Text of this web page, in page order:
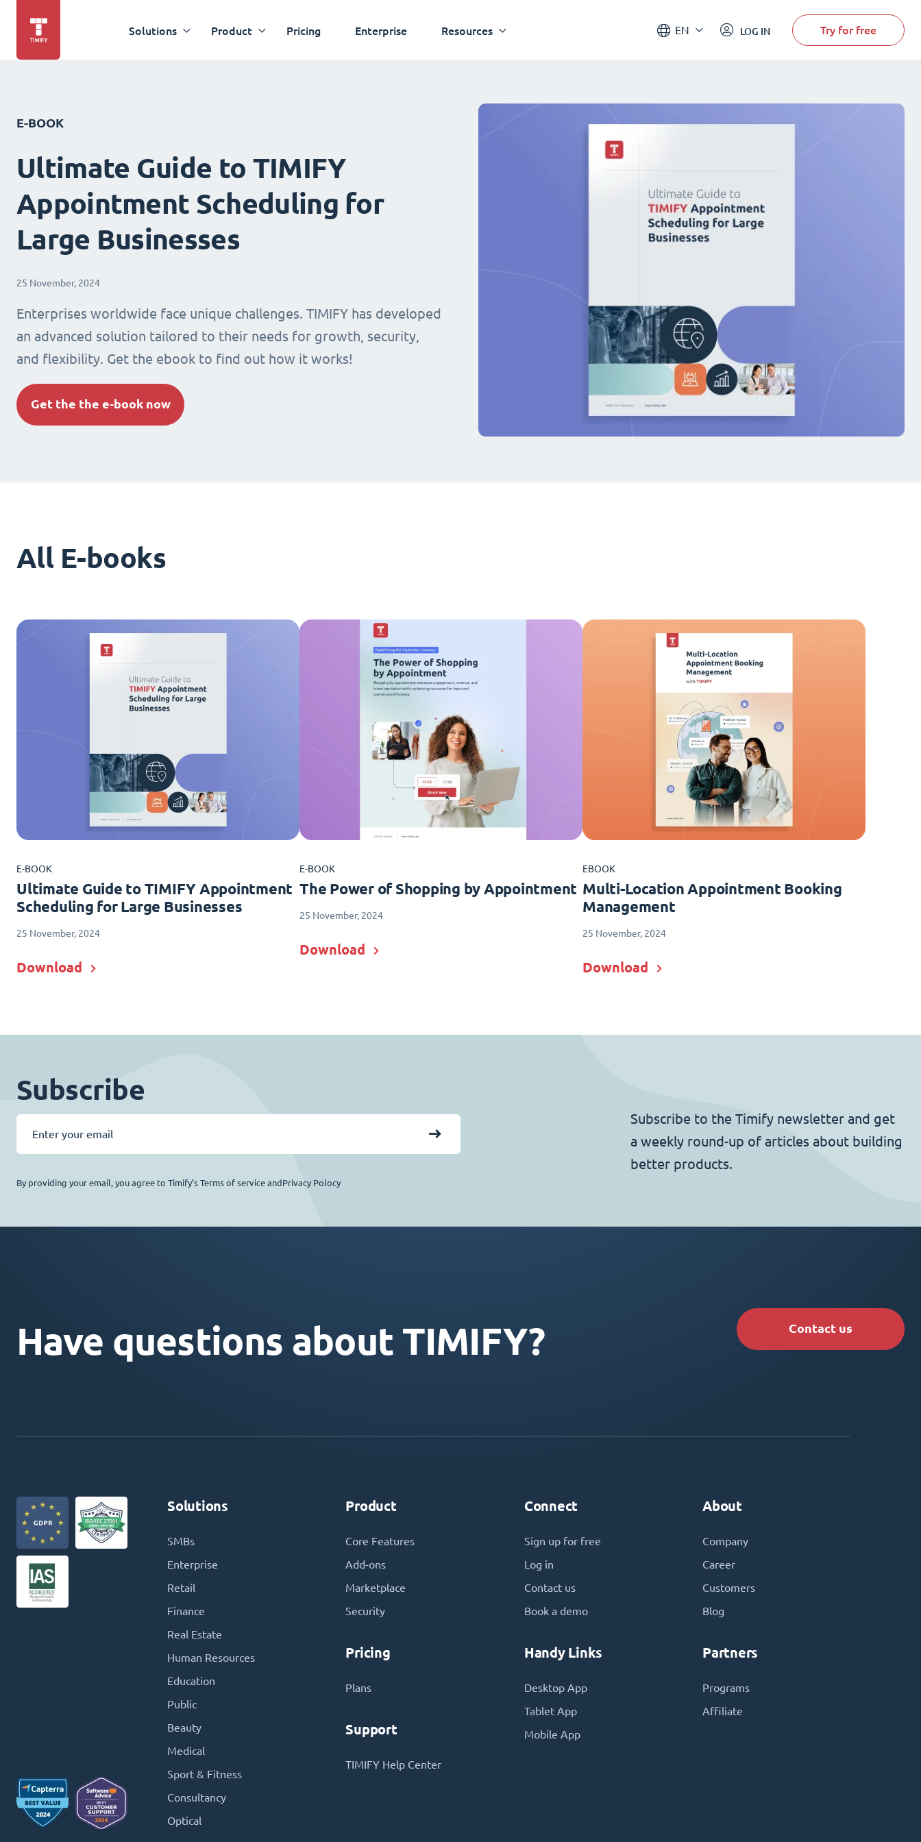
Solutions Product Pricing Enterprise Resources EN LOG IN Try for free
E-BOOK
Ultimate Guide to TIMIFY
Appointment Scheduling for
Large Businesses
25 November, 2024
Enterprises worldwide face unique challenges. TIMIFY has developed
an advanced solution tailored to their needs for growth, security,
and flexibility. Get the ebook to find out how it works!
Get the the e-book now
All E-books
E-BOOK
Ultimate Guide to TIMIFY Appointment
Scheduling for Large Businesses
25 November, 2024
Download
E-BOOK
The Power of Shopping by Appointment
25 November, 2024
Download
EBOOK
Multi-Location Appointment Booking
Management
25 November, 2024
Download
Subscribe
Subscribe to the Timify newsletter and get
a weekly round-up of articles about building
better products.
By providing your email, you agree to Timify’s Terms of service andPrivacy Polocy
Have questions about TIMIFY? Contact us
Solutions
SMBs
Enterprise
Retail
Finance
Real Estate
Human Resources
Education
Public
Beauty
Medical
Sport & Fitness
Consultancy
Optical
Product
Core Features
Add-ons
Marketplace
Security
Pricing
Plans
Support
TIMIFY Help Center
Connect
Sign up for free
Log in
Contact us
Book a demo
Handy Links
Desktop App
Tablet App
Mobile App
About
Company
Career
Customers
Blog
Partners
Programs
Affiliate